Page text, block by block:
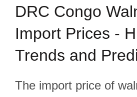
DRC Congo
Import Prices -
Trends and
The import price of